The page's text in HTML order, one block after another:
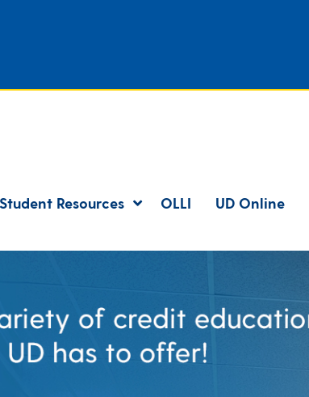
Student Resources OLLI UD Online